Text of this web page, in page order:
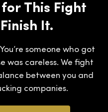
for This Fight
It.
someone who got
was careless. We fight
between you and
companies.